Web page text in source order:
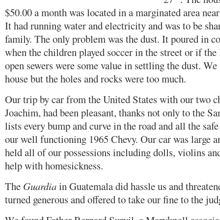
$50.00 a month was located in a marginated area
It had running water and electricity and was to be
family. The only problem was the dust. It poured in
when the children played soccer in the street or if the
open sewers were some value in settling the dust.
house but the holes and rocks were too much.
Our trip by car from the United States with our two
Joachim, had been pleasant, thanks not only to the
lists every bump and curve in the road and all the
our well functioning 1965 Chevy. Our car was large
held all of our possessions including dolls, violins
help with homesickness.
The Guardiain Guatemala did hassle us and
turned generous and offered to take our fine to the